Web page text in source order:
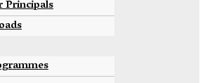
Principals